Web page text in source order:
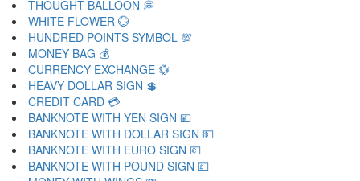
THOUGHT BALLOON 💭
WHITE FLOWER 💮
HUNDRED POINTS SYMBOL 💯
MONEY BAG 💰
CURRENCY EXCHANGE 💱
HEAVY DOLLAR SIGN 💲
CREDIT CARD 💳
BANKNOTE WITH YEN SIGN 💴
BANKNOTE WITH DOLLAR SIGN 💵
BANKNOTE WITH EURO SIGN 💶
BANKNOTE WITH POUND SIGN 💷